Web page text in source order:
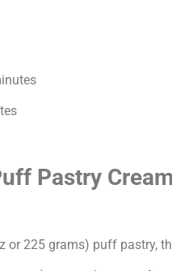
Pastry
225 grams) puff pastry,